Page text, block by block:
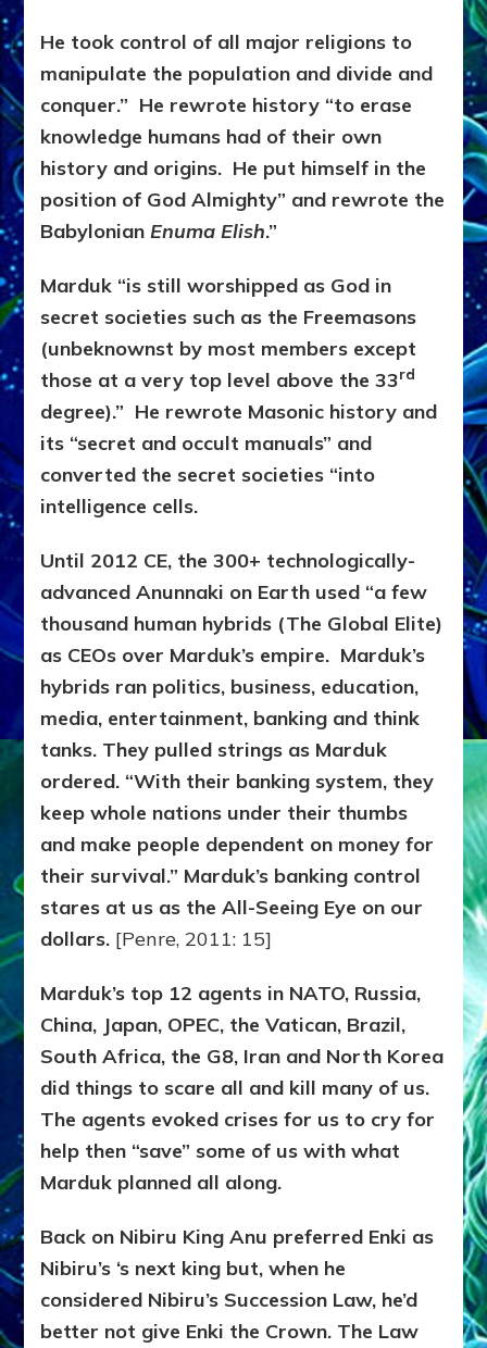
He took control of all major religions to
manipulate the population and divide and
conquer.” He rewrote history “to erase
knowledge humans had of their own
history and origins. He put himself in the
position of God Almighty” and rewrote the
Babylonian Enuma Elish.”
Marduk “is still worshipped as God in
secret societies such as the Freemasons
(unbeknownst by most members except
those at a very top level above the 33rd
degree).” He rewrote Masonic history and
its “secret and occult manuals” and
converted the secret societies “into
intelligence cells.
Until 2012 CE, the 300+ technologically-
advanced Anunnaki on Earth used “a few
thousand human hybrids (The Global Elite)
as CEOs over Marduk’s empire. Marduk’s
hybrids ran politics, business, education,
media, entertainment, banking and think
tanks. They pulled strings as Marduk
ordered. “With their banking system, they
keep whole nations under their thumbs
and make people dependent on money for
their survival.” Marduk’s banking control
stares at us as the All-Seeing Eye on our
dollars. [Penre, 2011: 15]
Marduk’s top 12 agents in NATO, Russia,
China, Japan, OPEC, the Vatican, Brazil,
South Africa, the G8, Iran and North Korea
did things to scare all and kill many of us.
The agents evoked crises for us to cry for
help then “save” some of us with what
Marduk planned all along.
Back on Nibiru King Anu preferred Enki as
Nibiru’s ‘s next king but, when he
considered Nibiru’s Succession Law, he’d
better not give Enki the Crown. The Law